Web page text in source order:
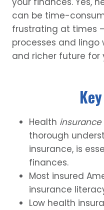
can be time-
frustrating at times
processes and
and richer future for
Health insurance
thorough
insurance, is
finances.
Most insured
insurance
Low health